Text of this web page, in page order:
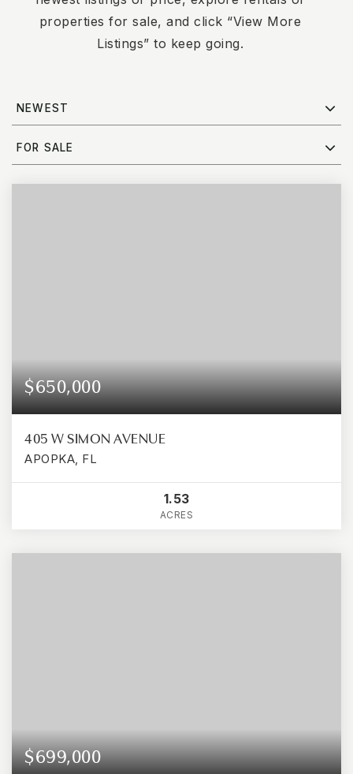
properties for sale, and click “View More
Listings” to keep going.
NEWEST
FOR SALE
$650,000
405 W SIMON AVENUE
APOPKA, FL
1.53
ACRES
$699,000